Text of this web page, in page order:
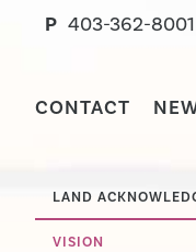
P 403-362-8001
CONTACT
LAND
VISION